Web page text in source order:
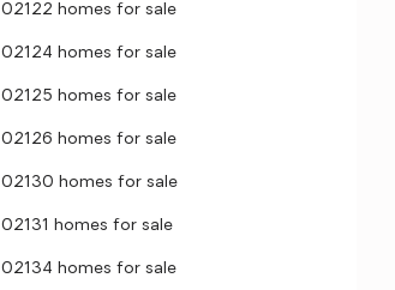
02122 homes for sale
02124 homes for sale
02125 homes for sale
02126 homes for sale
02130 homes for sale
02131 homes for sale
02134 homes for sale